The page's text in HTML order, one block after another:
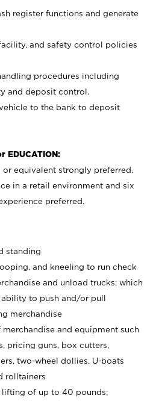
register functions and generate
and safety control policies
procedures including
and deposit control.
to the bank to deposit
EDUCATION:
equivalent strongly preferred.
in a retail environment and six
preferred.
standing
and kneeling to run check
and unload trucks; which
to push and/or pull
merchandise
and equipment such
pricing guns, box cutters,
two-wheel dollies, U-boats
rolltainers
lifting of up to 40 pounds;